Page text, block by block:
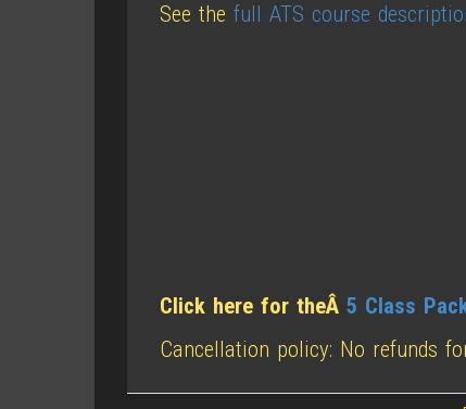
See thefull ATS course
Click here for theÂ5 Class
Cancellation policy: No refunds